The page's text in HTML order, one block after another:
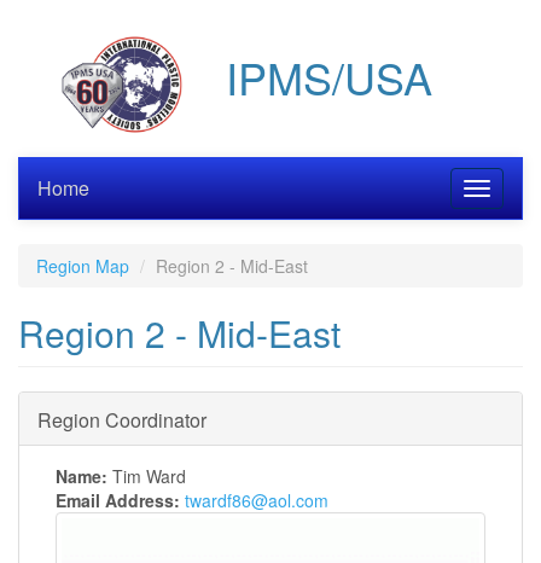
IPMS/USA
Toggle
Home
Region Map Region 2 - Mid-East
Region 2 - Mid-East
Region Coordinator
Name: Tim Ward
Email Address: twardf86@aol.com